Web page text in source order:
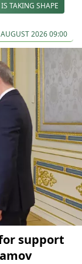
TAKING SHAPE
2026 09:00
support